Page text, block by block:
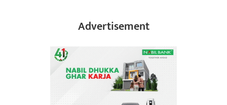
Advertisement